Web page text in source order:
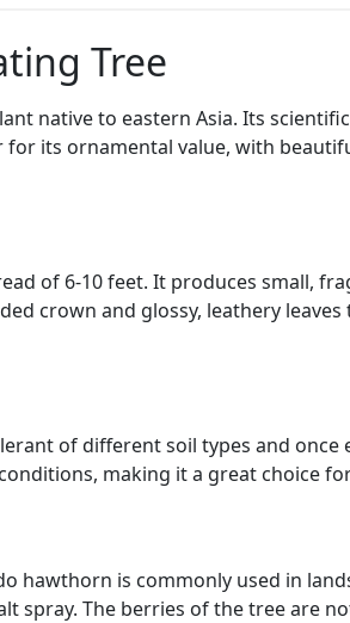
Tree
native to eastern Asia. Its
for its ornamental value, with
of 6-10 feet. It produces small,
crown and glossy, leathery
of different soil types and once
making it a great choice
hawthorn is commonly used in
spray. The berries of the tree are